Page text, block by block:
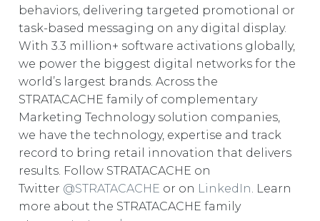
behaviors, delivering targeted promotional or
task-based messaging on any digital display.
With 3.3 million+ software activations globally,
we power the biggest digital networks for the
world’s largest brands. Across the
STRATACACHE family of complementary
Marketing Technology solution companies,
we have the technology, expertise and track
record to bring retail innovation that delivers
results. Follow STRATACACHE on
Twitter @STRATACACHE or on LinkedIn . Learn
more about the STRATACACHE family